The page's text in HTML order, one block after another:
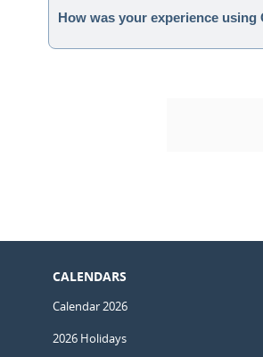
How was your experience using
CALENDARS
Calendar 2026
2026 Holidays